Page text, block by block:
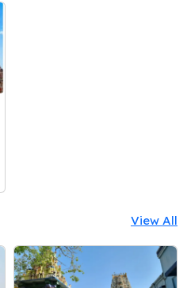
View All